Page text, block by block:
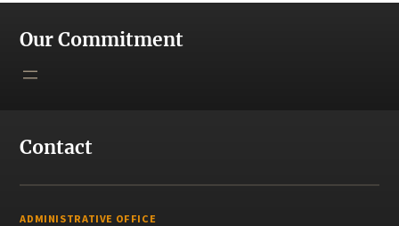
Our Commitment
Contact
ADMINISTRATIVE OFFICE